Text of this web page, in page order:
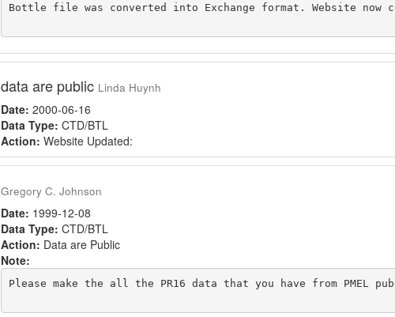
Bottle file was converted into Exchange format. Website
data are public Linda Huynh
Date: 2000-06-16
Data Type: CTD/BTL
Action: Website Updated:
Gregory C. Johnson
Date: 1999-12-08
Data Type: CTD/BTL
Action: Data are Public
Note:
Please make the all the PR16 data that you have from PMEL